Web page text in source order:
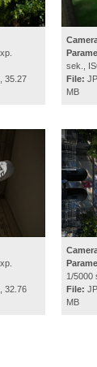
35.27
sek.,
File:
MB
32.76
1/5000
File:
MB